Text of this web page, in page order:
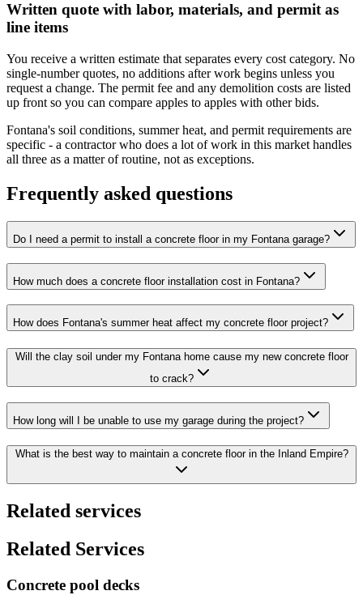
Written quote with labor, materials, and permit as
line items
You receive a written estimate that separates every cost category. No
single-number quotes, no additions after work begins unless you
request a change. The permit fee and any demolition costs are listed
up front so you can compare apples to apples with other bids.
Fontana's soil conditions, summer heat, and permit requirements are
specific - a contractor who does a lot of work in this market handles
all three as a matter of routine, not as exceptions.
Frequently asked questions
Do I need a permit to install a concrete floor in my Fontana garage?
How much does a concrete floor installation cost in Fontana?
How does Fontana's summer heat affect my concrete floor project?
Will the clay soil under my Fontana home cause my new concrete floor
to crack?
How long will I be unable to use my garage during the project?
What is the best way to maintain a concrete floor in the Inland Empire?
Related services
Related Services
Concrete pool decks